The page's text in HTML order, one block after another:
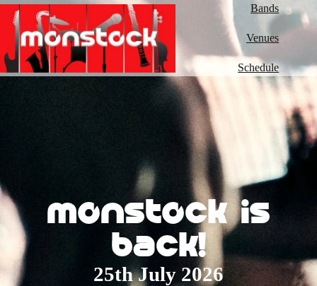
Bands
Venues
Schedule
monstock is
back!
25th July 2026